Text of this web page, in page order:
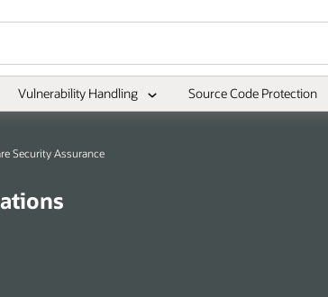
Vulnerability Handling Source Code Protection
Security Assurance